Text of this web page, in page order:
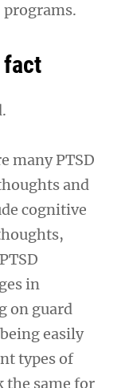
fact
many PTSD
and
cognitive
in
on guard
easily
types of
the same for